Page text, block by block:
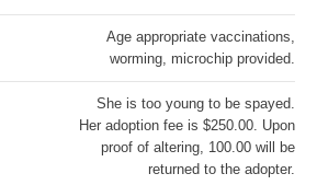
Age appropriate vaccinations,
worming, microchip provided.
She is too young to be spayed.
Her adoption fee is $250.00. Upon
proof of altering, 100.00 will be
returned to the adopter.